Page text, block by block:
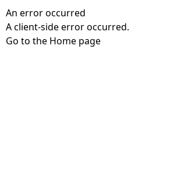
An error occurred
A client-side error occurred.
Go to the Home page